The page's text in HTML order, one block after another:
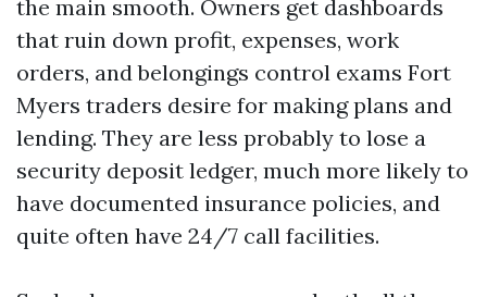
the main smooth. Owners get dashboards
that ruin down profit, expenses, work
orders, and belongings control exams Fort
Myers traders desire for making plans and
lending. They are less probably to lose a
security deposit ledger, much more likely to
have documented insurance policies, and
quite often have 24/7 call facilities.